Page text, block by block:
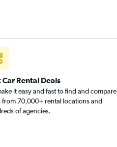
Shouqi
Car Rental Deals
it easy and fast to find and compare
from 70,000+ rental locations and
of agencies.